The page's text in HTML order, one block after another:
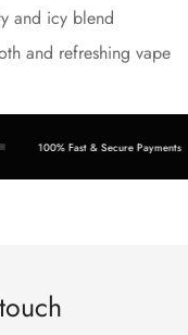
and icy blend
and refreshing vape
100% Fast & Secure Payments